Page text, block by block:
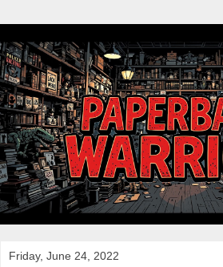
Friday, June 24, 2022